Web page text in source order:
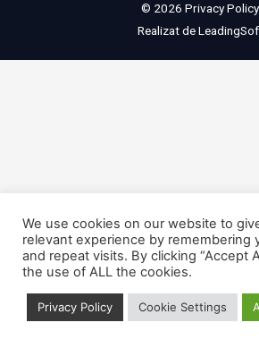
© 2026 Privacy Policy
Realizat de
We use cookies on our website to
relevant experience by remembering
and repeat visits. By clicking “Accept
the use of ALL the cookies.
Privacy Policy Cookie Settings